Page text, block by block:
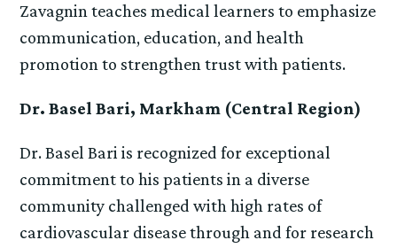
Zavagnin teaches medical learners to emphasize
communication, education, and health
promotion to strengthen trust with patients.
Dr. Basel Bari, Markham (Central Region)
Dr. Basel Bari is recognized for exceptional
commitment to his patients in a diverse
community challenged with high rates of
cardiovascular disease through and for research